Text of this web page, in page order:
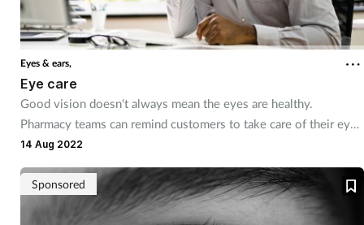
Eyes & ears,
Eye care
Good vision doesn't always mean the eyes are healthy.
Pharmacy teams can remind customers to take care of their eyes
and provide product recommendations and advice for common
conditions.
14 Aug 2022
Sponsored